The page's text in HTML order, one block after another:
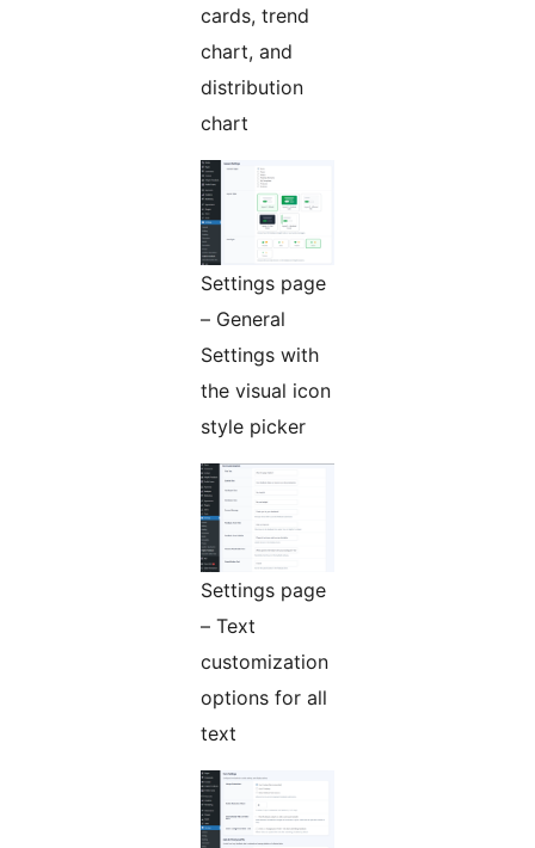
cards, trend
chart, and
distribution
chart
Settings page
– General
Settings with
the visual icon
style picker
Settings page
– Text
customization
options for all
text